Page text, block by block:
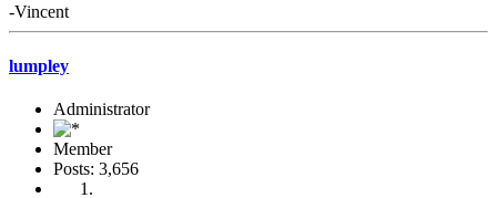
-Vincent
lumpley
Administrator
Member
Posts: 3,656